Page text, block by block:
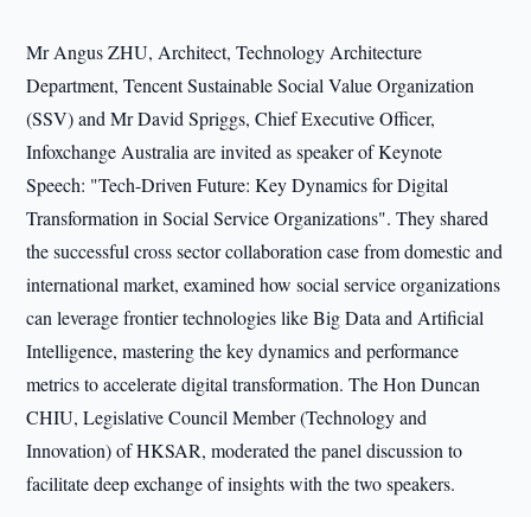
Mr Angus ZHU, Architect, Technology Architecture
Department, Tencent Sustainable Social Value Organization
(SSV) and Mr David Spriggs, Chief Executive Officer,
Infoxchange Australia are invited as speaker of Keynote
Speech: "Tech-Driven Future: Key Dynamics for Digital
Transformation in Social Service Organizations". They shared
the successful cross sector collaboration case from domestic and
international market, examined how social service organizations
can leverage frontier technologies like Big Data and Artificial
Intelligence, mastering the key dynamics and performance
metrics to accelerate digital transformation. The Hon Duncan
CHIU, Legislative Council Member (Technology and
Innovation) of HKSAR, moderated the panel discussion to
facilitate deep exchange of insights with the two speakers.